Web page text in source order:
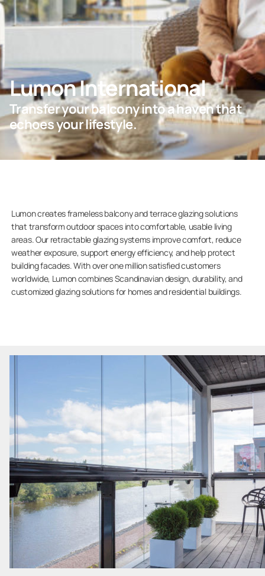
Company
Lumon International
Transfer your balcony into a haven that
echoes your lifestyle.
Lumon creates frameless balcony and terrace glazing solutions
that transform outdoor spaces into comfortable, usable living
areas. Our retractable glazing systems improve comfort, reduce
weather exposure, support energy efficiency, and help protect
building facades. With over one million satisfied customers
worldwide, Lumon combines Scandinavian design, durability, and
customized glazing solutions for homes and residential buildings.